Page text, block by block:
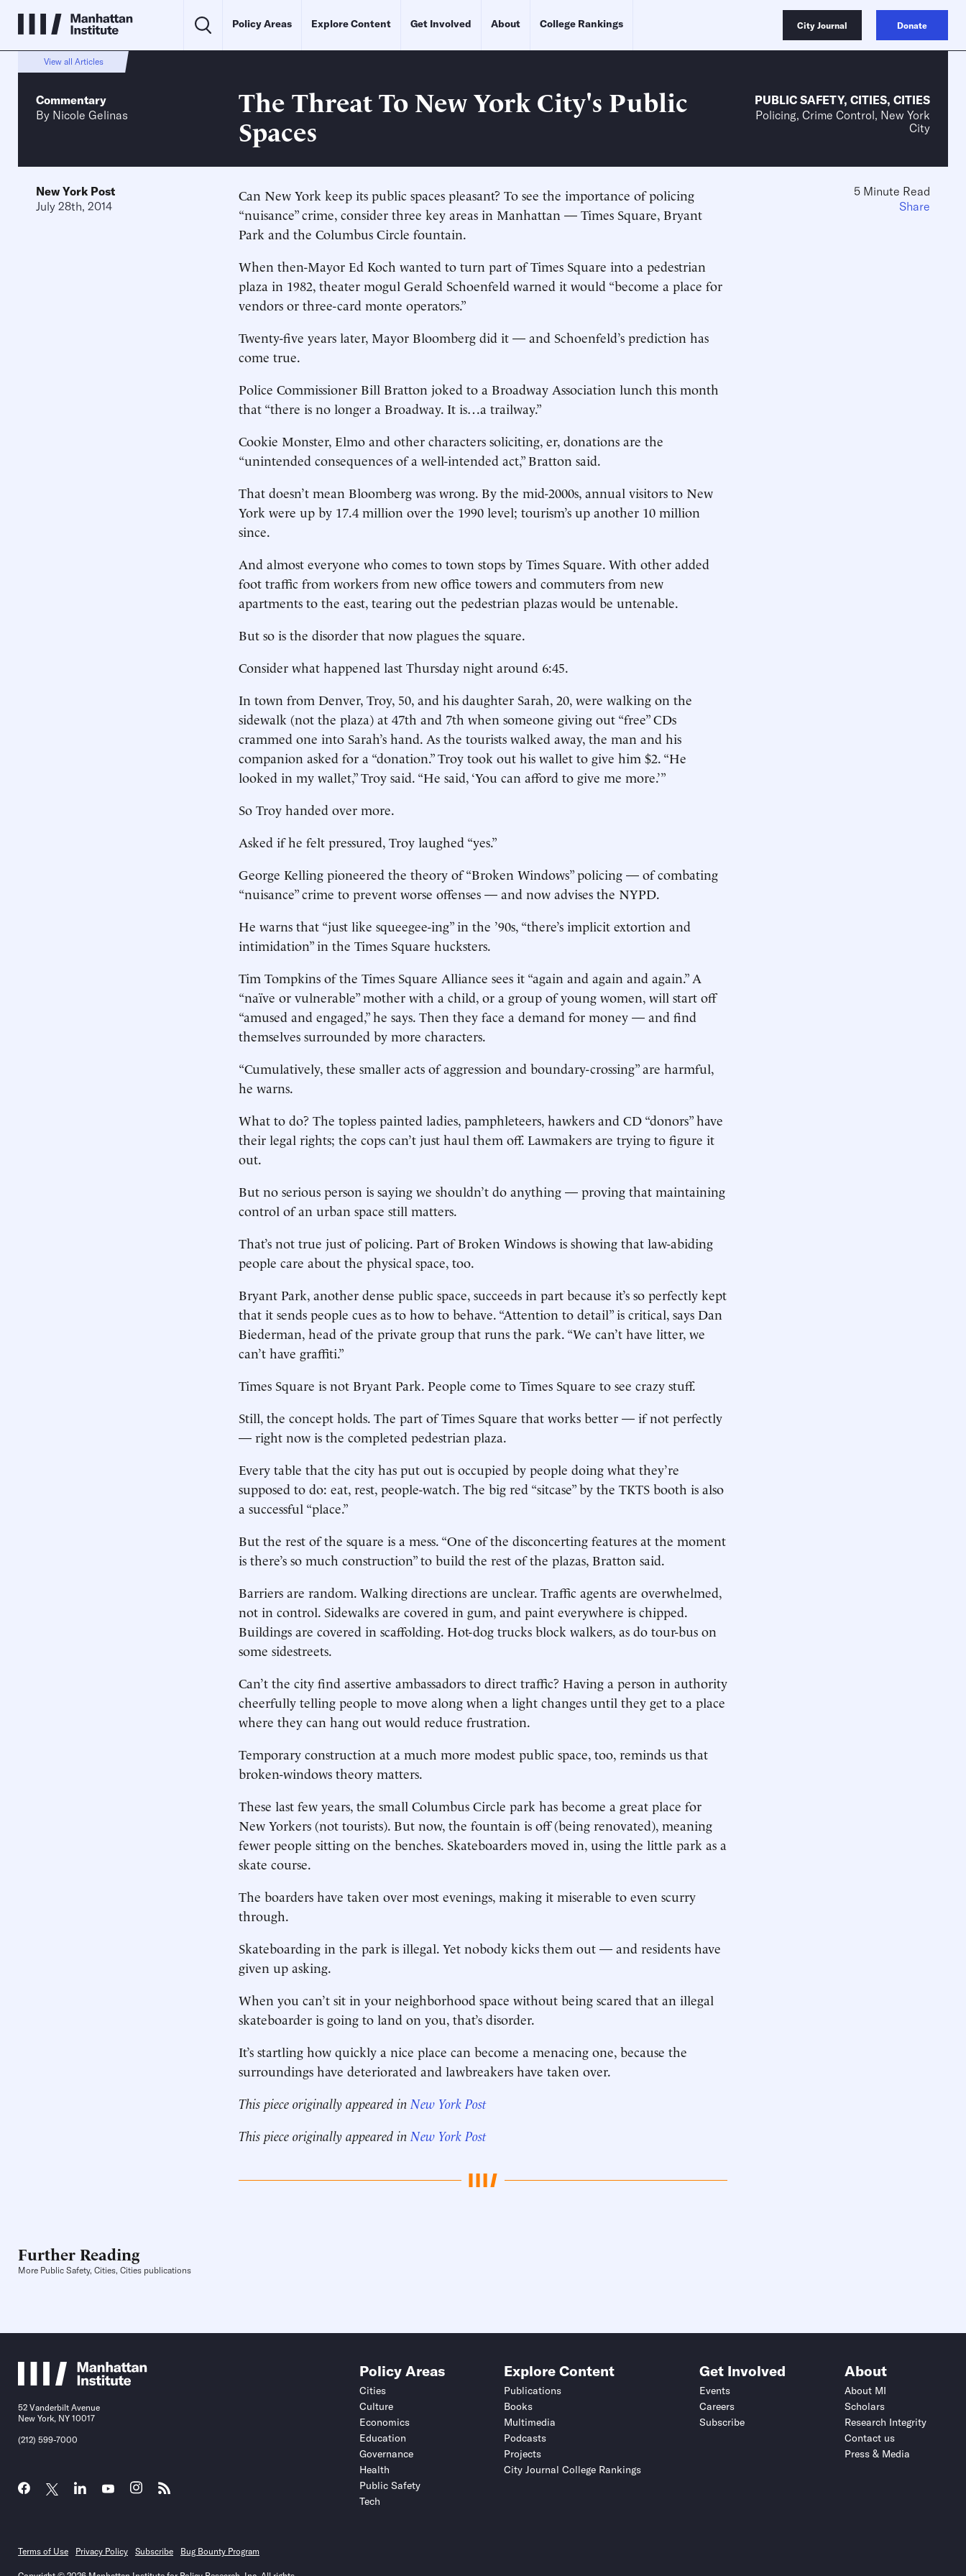
Policy Areas Explore Content Get Involved About College Rankings City Journal Donate
View all Articles
Commentary
By Nicole Gelinas
The Threat To New York City's Public
Spaces
PUBLIC SAFETY, CITIES, CITIES
Policing, Crime Control, New York
City
New York Post
July 28th, 2014
Can New York keep its public spaces pleasant? To see the importance of policing
“nuisance” crime, consider three key areas in Manhattan — Times Square, Bryant
Park and the Columbus Circle fountain.
When then-Mayor Ed Koch wanted to turn part of Times Square into a pedestrian
plaza in 1982, theater mogul Gerald Schoenfeld warned it would “become a place for
vendors or three-card monte operators.”
Twenty-five years later, Mayor Bloomberg did it — and Schoenfeld’s prediction has
come true.
Police Commissioner Bill Bratton joked to a Broadway Association lunch this month
that “there is no longer a Broadway. It is…a trailway.”
Cookie Monster, Elmo and other characters soliciting, er, donations are the
“unintended consequences of a well-intended act,” Bratton said.
That doesn’t mean Bloomberg was wrong. By the mid-2000s, annual visitors to New
York were up by 17.4 million over the 1990 level; tourism’s up another 10 million
since.
And almost everyone who comes to town stops by Times Square. With other added
foot traffic from workers from new office towers and commuters from new
apartments to the east, tearing out the pedestrian plazas would be untenable.
But so is the disorder that now plagues the square.
Consider what happened last Thursday night around 6:45.
In town from Denver, Troy, 50, and his daughter Sarah, 20, were walking on the
sidewalk (not the plaza) at 47th and 7th when someone giving out “free” CDs
crammed one into Sarah’s hand. As the tourists walked away, the man and his
companion asked for a “donation.” Troy took out his wallet to give him $2. “He
looked in my wallet,” Troy said. “He said, ‘You can afford to give me more.’”
So Troy handed over more.
Asked if he felt pressured, Troy laughed “yes.”
George Kelling pioneered the theory of “Broken Windows” policing — of combating
“nuisance” crime to prevent worse offenses — and now advises the NYPD.
He warns that “just like squeegee-ing” in the ’90s, “there’s implicit extortion and
intimidation” in the Times Square hucksters.
Tim Tompkins of the Times Square Alliance sees it “again and again and again.” A
“naïve or vulnerable” mother with a child, or a group of young women, will start off
“amused and engaged,” he says. Then they face a demand for money — and find
themselves surrounded by more characters.
“Cumulatively, these smaller acts of aggression and boundary-crossing” are harmful,
he warns.
What to do? The topless painted ladies, pamphleteers, hawkers and CD “donors” have
their legal rights; the cops can’t just haul them off. Lawmakers are trying to figure it
out.
But no serious person is saying we shouldn’t do anything — proving that maintaining
control of an urban space still matters.
That’s not true just of policing. Part of Broken Windows is showing that law-abiding
people care about the physical space, too.
Bryant Park, another dense public space, succeeds in part because it’s so perfectly kept
that it sends people cues as to how to behave. “Attention to detail” is critical, says Dan
Biederman, head of the private group that runs the park. “We can’t have litter, we
can’t have graffiti.”
Times Square is not Bryant Park. People come to Times Square to see crazy stuff.
Still, the concept holds. The part of Times Square that works better — if not perfectly
— right now is the completed pedestrian plaza.
Every table that the city has put out is occupied by people doing what they’re
supposed to do: eat, rest, people-watch. The big red “sitcase” by the TKTS booth is also
a successful “place.”
But the rest of the square is a mess. “One of the disconcerting features at the moment
is there’s so much construction” to build the rest of the plazas, Bratton said.
Barriers are random. Walking directions are unclear. Traffic agents are overwhelmed,
not in control. Sidewalks are covered in gum, and paint everywhere is chipped.
Buildings are covered in scaffolding. Hot-dog trucks block walkers, as do tour-bus on
some sidestreets.
Can’t the city find assertive ambassadors to direct traffic? Having a person in authority
cheerfully telling people to move along when a light changes until they get to a place
where they can hang out would reduce frustration.
Temporary construction at a much more modest public space, too, reminds us that
broken-windows theory matters.
These last few years, the small Columbus Circle park has become a great place for
New Yorkers (not tourists). But now, the fountain is off (being renovated), meaning
fewer people sitting on the benches. Skateboarders moved in, using the little park as a
skate course.
The boarders have taken over most evenings, making it miserable to even scurry
through.
Skateboarding in the park is illegal. Yet nobody kicks them out — and residents have
given up asking.
When you can’t sit in your neighborhood space without being scared that an illegal
skateboarder is going to land on you, that’s disorder.
It’s startling how quickly a nice place can become a menacing one, because the
surroundings have deteriorated and lawbreakers have taken over.
This piece originally appeared in New York Post
This piece originally appeared in New York Post
5 Minute Read
Share
Further Reading
More Public Safety, Cities, Cities publications
52 Vanderbilt Avenue
New York, NY 10017
(212) 599-7000
Policy Areas
Cities
Culture
Economics
Education
Governance
Health
Public Safety
Tech
Explore Content
Publications
Books
Multimedia
Podcasts
Projects
City Journal College Rankings
Get Involved
Events
Careers
Subscribe
About
About MI
Scholars
Research Integrity
Contact us
Press & Media
Terms of Use Privacy Policy Subscribe Bug Bounty Program